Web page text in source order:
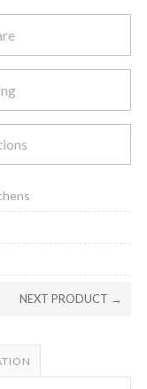
NEXT PRODUCT →